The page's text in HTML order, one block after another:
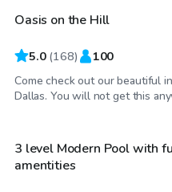
Oasis on the Hill
5.0 (168) 100
Come check out our beautiful
Dallas. You will not get this
$35/hr
3 level Modern Pool with
amentities